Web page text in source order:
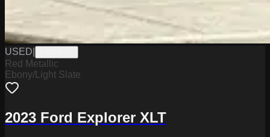
USED
Red Metallic
Ebony/Light Slate
2023 Ford Explorer XLT